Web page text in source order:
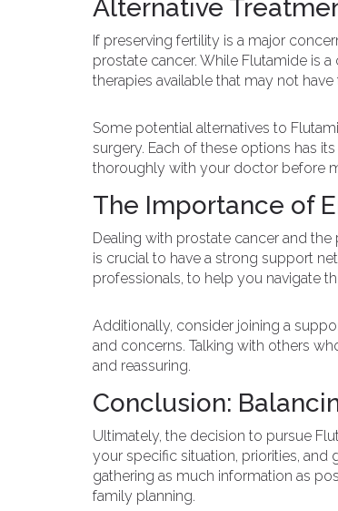
Alternative
If preserving fertility is a major
prostate cancer. While Flutamide is
therapies available that may not
Some potential alternatives to
surgery. Each of these options has
thoroughly with your doctor before
The Importance of
Dealing with prostate cancer and
is crucial to have a strong support
professionals, to help you navigate
Additionally, consider joining a
and concerns. Talking with others
and reassuring.
Conclusion:
Ultimately, the decision to pursue
your specific situation, priorities,
gathering as much information as
family planning.